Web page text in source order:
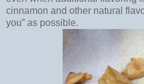
cinnamon and other natural
you” as possible.